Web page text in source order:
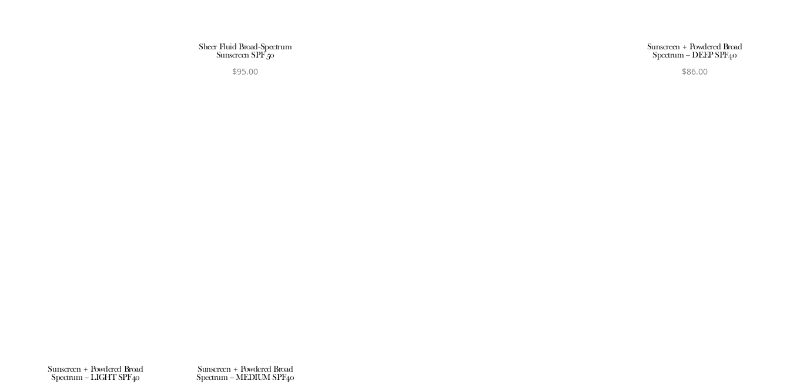
Sheer Fluid Broad-Spectrum
Sunscreen SPF 50
$95.00
Sunscreen + Powdered Broad
Spectrum – DEEP SPF40
$86.00
Sunscreen + Powdered Broad
Spectrum – LIGHT SPF40
Sunscreen + Powdered Broad
Spectrum – MEDIUM SPF40